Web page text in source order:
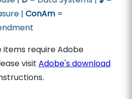
| ConAm=
require Adobe
visit Adobe's download